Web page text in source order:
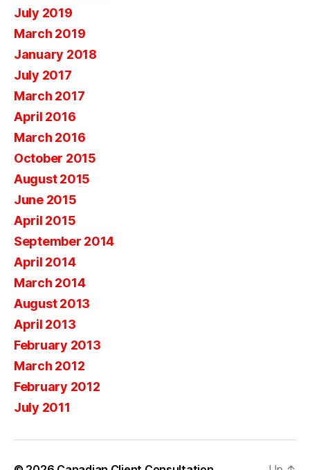
July 2019
March 2019
January 2018
July 2017
March 2017
April 2016
March 2016
October 2015
August 2015
June 2015
April 2015
September 2014
April 2014
March 2014
August 2013
April 2013
February 2013
March 2012
February 2012
July 2011